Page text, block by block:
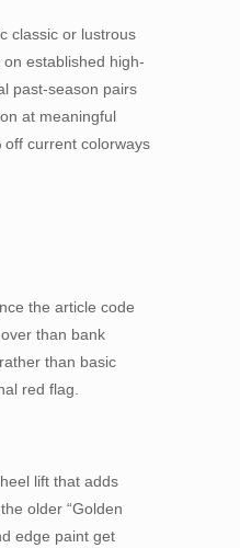
classic or lustrous
established high-
past-season pairs
at meaningful
off current colorways
the article code
than bank
than basic
red flag.
lift that adds
older “Golden
edge paint get